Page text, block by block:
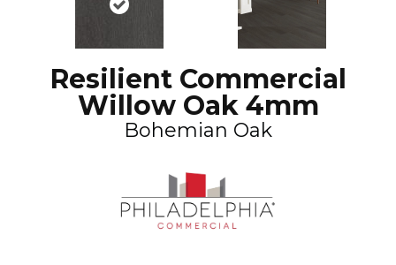
Resilient Commercial
Willow Oak 4mm
Bohemian Oak